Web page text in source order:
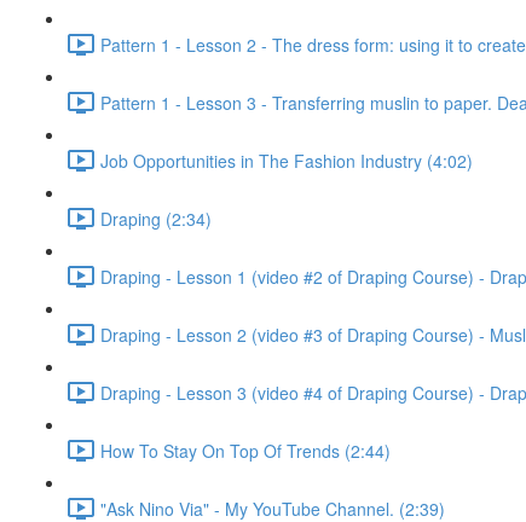
Pattern 1 - Lesson 2 - The dress form: using it to
Pattern 1 - Lesson 3 - Transferring muslin to paper.
Job Opportunities in The Fashion Industry (4:02)
Draping (2:34)
Draping - Lesson 1 (video #2 of Draping Course) -
Draping - Lesson 2 (video #3 of Draping Course) -
Draping - Lesson 3 (video #4 of Draping Course) -
How To Stay On Top Of Trends (2:44)
"Ask Nino Via" - My YouTube Channel. (2:39)